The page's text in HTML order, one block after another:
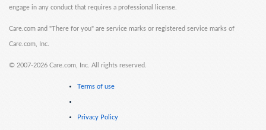
engage in any conduct that requires a professional license.
Care.com and "There for you" are service marks or registered service marks of
Care.com, Inc.
© 2007-2026 Care.com, Inc. All rights reserved.
Terms of use
Privacy Policy